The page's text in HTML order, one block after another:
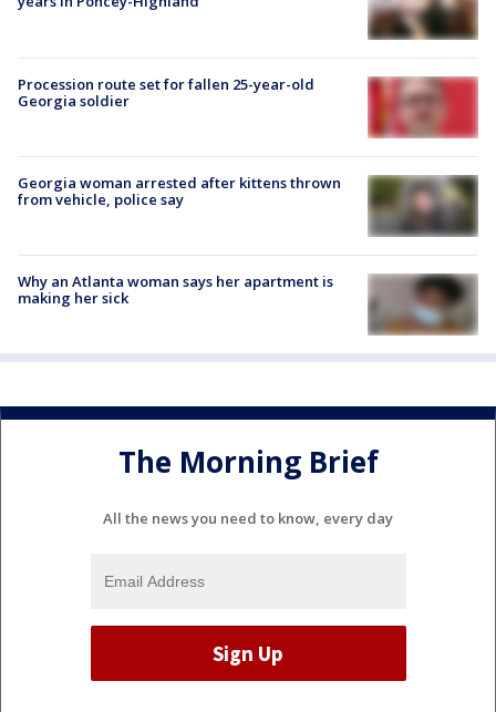
Procession route set for fallen 25-year-old
Georgia soldier
Georgia woman arrested after kittens thrown
from vehicle, police say
Why an Atlanta woman says her apartment is
making her sick
The Morning Brief
All the news you need to know, every day